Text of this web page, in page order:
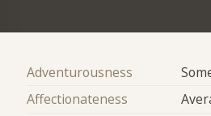
Adventurousness
Affectionateness